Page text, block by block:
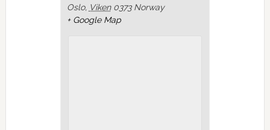
Oslo, Viken 0373 Norway
+ Google Map